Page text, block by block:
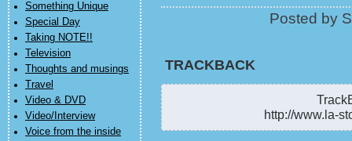
Something Unique
Special Day
Taking NOTE!!
Television
Thoughts and musings
Travel
Video & DVD
Video/Interview
Voice from the inside
Posted by
TRACKBACK
http://www.la-